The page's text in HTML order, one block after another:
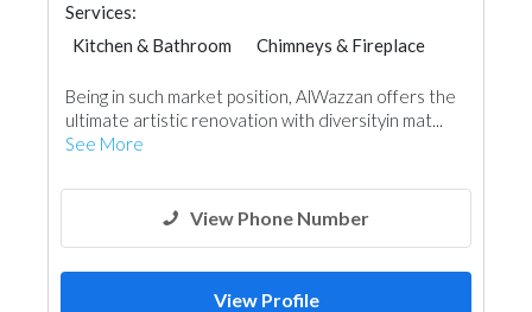
Services:
Kitchen & Bathroom
Chimneys & Fireplace
Being in such market position, AlWazzan offers the
ultimate artistic renovation with diversityin mat...
See More
View Phone Number
View Profile